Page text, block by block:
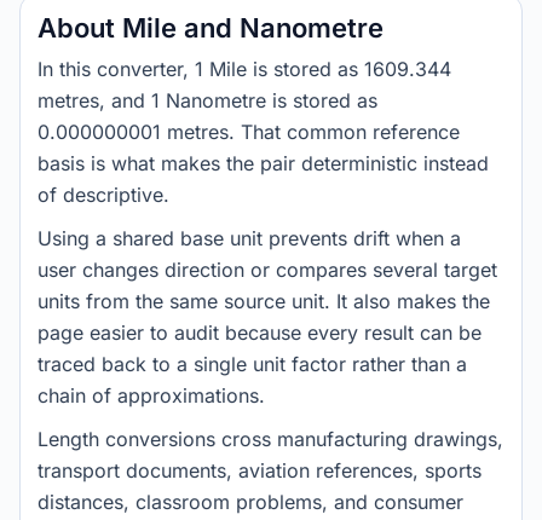
About Mile and Nanometre
In this converter, 1 Mile is stored as 1609.344
metres, and 1 Nanometre is stored as
0.000000001 metres. That common reference
basis is what makes the pair deterministic instead
of descriptive.
Using a shared base unit prevents drift when a
user changes direction or compares several target
units from the same source unit. It also makes the
page easier to audit because every result can be
traced back to a single unit factor rather than a
chain of approximations.
Length conversions cross manufacturing drawings,
transport documents, aviation references, sports
distances, classroom problems, and consumer